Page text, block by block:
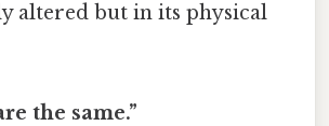
altered but in its physical
the same.”